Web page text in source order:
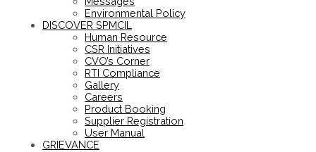
Environmental Policy
DISCOVER SPMCIL
Human Resource
CSR Initiatives
CVO’s Corner
RTI Compliance
Gallery
Careers
Product Booking
Supplier Registration
User Manual
GRIEVANCE